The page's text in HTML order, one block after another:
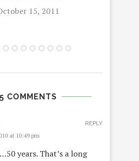
15, 2011
5 COMMENTS
at 10:49 pm
years. That’s a long
REPLY